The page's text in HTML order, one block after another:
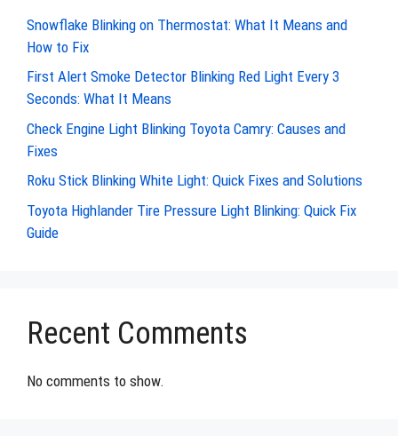
Snowflake Blinking on Thermostat: What It Means and
How to Fix
First Alert Smoke Detector Blinking Red Light Every 3
Seconds: What It Means
Check Engine Light Blinking Toyota Camry: Causes and
Fixes
Roku Stick Blinking White Light: Quick Fixes and Solutions
Toyota Highlander Tire Pressure Light Blinking: Quick Fix
Guide
Recent Comments
No comments to show.